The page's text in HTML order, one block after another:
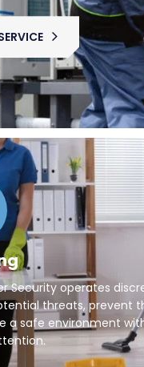
Security operates
threats, prevent
a safe environment